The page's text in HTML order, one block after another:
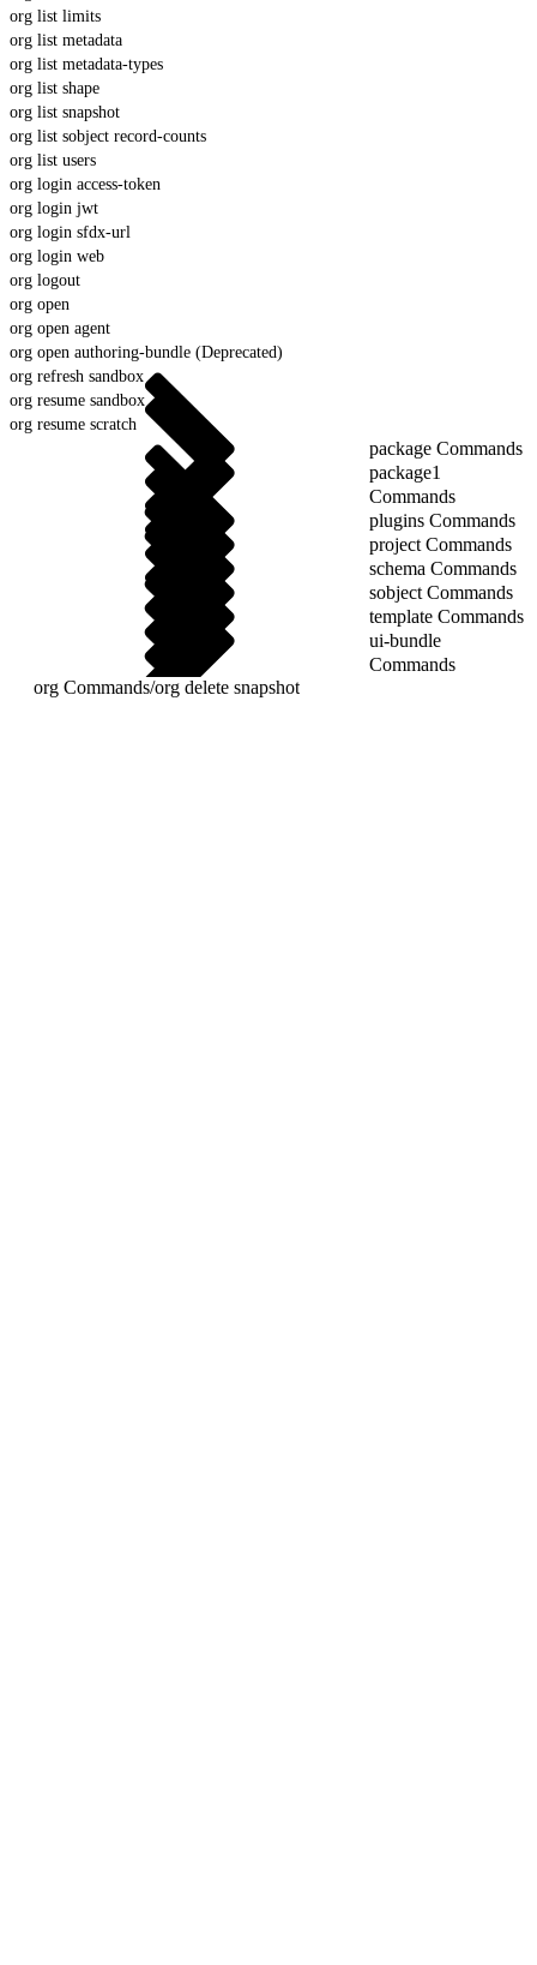
org list limits
org list metadata
org list metadata-types
org list shape
org list snapshot
org list sobject record-counts
org list users
org login access-token
org login jwt
org login sfdx-url
org login web
org logout
org open
org open agent
org open authoring-bundle (Deprecated)
org refresh sandbox
org resume sandbox
org resume scratch
package Commands
package1
Commands
plugins Commands
project Commands
schema Commands
sobject Commands
template Commands
ui-bundle
Commands
org Commands/org delete snapshot